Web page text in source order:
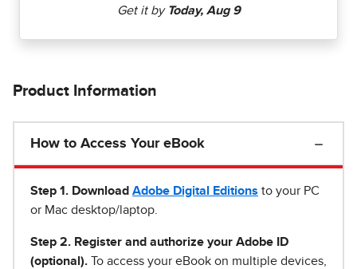
Product Information
How to Access Your eBook
Step 1 . Download Adobe Digital Editions to your PC
or Mac desktop/laptop.
Step 2. Register and authorize your Adobe ID
(optional). To access your eBook on multiple devices,